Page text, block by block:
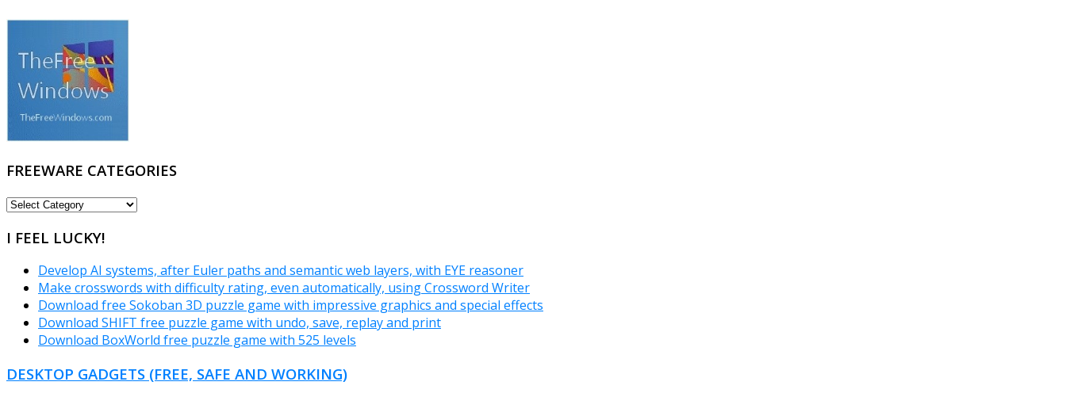
FREEWARE CATEGORIES
FREEWARE
I FEEL LUCKY!
Develop AI systems, after Euler paths and semantic web layers, with EYE reasoner
Make crosswords with difficulty rating, even automatically, using Crossword Writer
Download free Sokoban 3D puzzle game with impressive graphics and special effects
Download SHIFT free puzzle game with undo, save, replay and print
Download BoxWorld free puzzle game with 525 levels
DESKTOP GADGETS (FREE, SAFE AND WORKING)